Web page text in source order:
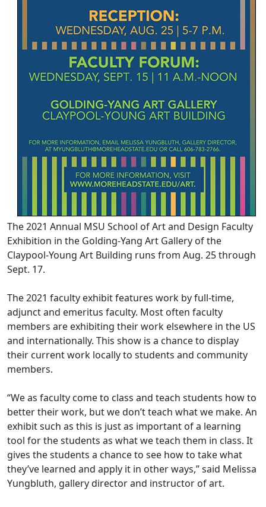
The 2021 Annual MSU School of Art and Design Faculty
Exhibition in the Golding-Yang Art Gallery of the
Claypool-Young Art Building runs from Aug. 25 through
Sept. 17.
The 2021 faculty exhibit features work by full-time,
adjunct and emeritus faculty. Most often faculty
members are exhibiting their work elsewhere in the US
and internationally. This show is a chance to display
their current work locally to students and community
members.
“We as faculty come to class and teach students how to
better their work, but we don’t teach what we make. An
exhibit such as this is just as important of a learning
tool for the students as what we teach them in class. It
gives the students a chance to see how to take what
they’ve learned and apply it in other ways,” said Melissa
Yungbluth, gallery director and instructor of art.